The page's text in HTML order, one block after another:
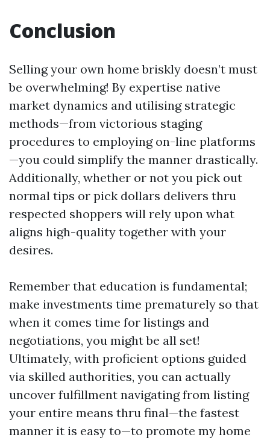
Conclusion
Selling your own home briskly doesn’t must
be overwhelming! By expertise native
market dynamics and utilising strategic
methods—from victorious staging
procedures to employing on-line platforms
—you could simplify the manner drastically.
Additionally, whether or not you pick out
normal tips or pick dollars delivers thru
respected shoppers will rely upon what
aligns high-quality together with your
desires.
Remember that education is fundamental;
make investments time prematurely so that
when it comes time for listings and
negotiations, you might be all set!
Ultimately, with proficient options guided
via skilled authorities, you can actually
uncover fulfillment navigating from listing
your entire means thru final—the fastest
manner it is easy to—to promote my home